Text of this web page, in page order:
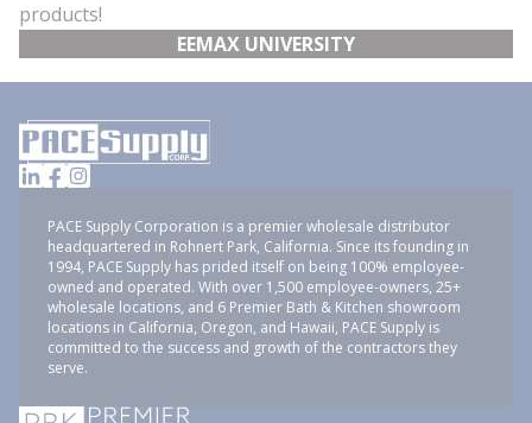
products!
EEMAX UNIVERSITY
PACE Supply Corporation is a premier wholesale distributor
headquartered in Rohnert Park, California. Since its founding in
1994, PACE Supply has prided itself on being 100% employee-
owned and operated. With over 1,500 employee-owners, 25+
wholesale locations, and 6 Premier Bath & Kitchen showroom
locations in California, Oregon, and Hawaii, PACE Supply is
committed to the success and growth of the contractors they
serve.